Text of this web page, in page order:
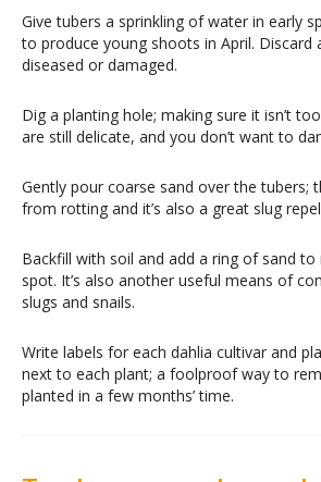
Give tubers a sprinkling of water in early
to produce young shoots in April. Discard
diseased or damaged.
Dig a planting hole; making sure it isn’t
are still delicate, and you don’t want to
Gently pour coarse sand over the tubers;
from rotting and it’s also a great slug
Backfill with soil and add a ring of sand
spot. It’s also another useful means of
slugs and snails.
Write labels for each dahlia cultivar and
next to each plant; a foolproof way to
planted in a few months’ time.